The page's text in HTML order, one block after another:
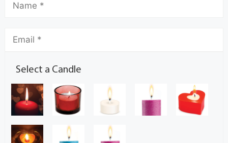
Select a Candle